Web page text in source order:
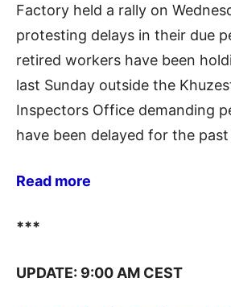
Factory held a rally on
protesting delays in their due
retired workers have been
last Sunday outside the
Inspectors Office demanding
have been delayed for the past
Read more
***
UPDATE: 9:00 AM CEST